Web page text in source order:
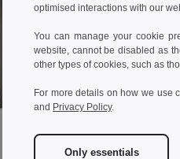
-30% 18.51 € 27.42 €
optimised interactions with our
You can manage your cookie
website, cannot be disabled as
other types of cookies, such as
For more details on how we use
and Privacy Policy.
Only essentials